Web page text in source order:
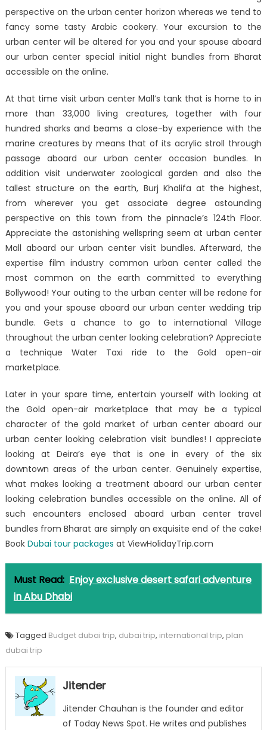
perspective on the urban center horizon whereas we tend to
fancy some tasty Arabic cookery. Your excursion to the
urban center will be altered for you and your spouse aboard
our urban center special initial night bundles from Bharat
accessible on the online.
At that time visit urban center Mall’s tank that is home to in
more than 33,000 living creatures, together with four
hundred sharks and beams a close-by experience with the
marine creatures by means that of its acrylic stroll through
passage aboard our urban center occasion bundles. In
addition visit underwater zoological garden and also the
tallest structure on the earth, Burj Khalifa at the highest,
from wherever you get associate degree astounding
perspective on this town from the pinnacle’s 124th Floor.
Appreciate the astonishing wellspring seem at urban center
Mall aboard our urban center visit bundles. Afterward, the
expertise film industry common urban center called the
most common on the earth committed to everything
Bollywood! Your outing to the urban center will be redone for
you and your spouse aboard our urban center wedding trip
bundle. Gets a chance to go to international Village
throughout the urban center looking celebration? Appreciate
a technique Water Taxi ride to the Gold open-air
marketplace.
Later in your spare time, entertain yourself with looking at
the Gold open-air marketplace that may be a typical
character of the gold market of urban center aboard our
urban center looking celebration visit bundles! I appreciate
looking at Deira’s eye that is one in every of the six
downtown areas of the urban center. Genuinely expertise,
what makes looking a treatment aboard our urban center
looking celebration bundles accessible on the online. All of
such encounters enclosed aboard urban center travel
bundles from Bharat are simply an exquisite end of the cake!
Book Dubai tour packages at ViewHolidayTrip.com
Must Read: Enjoy exclusive desert safari adventure
in Abu Dhabi
Tagged Budget dubai trip, dubai trip, international trip, plan
dubai trip
Jitender
Jitender Chauhan is the founder and editor
of Today News Spot. He writes and publishes